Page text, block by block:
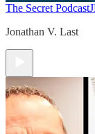
The Secret Podcast
Jonathan V. Last